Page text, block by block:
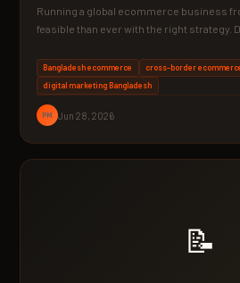
Running a global ecommerce business
feasible than ever with the right strategy.
Bangladesh ecommerce
cross-border
digital marketing Bangladesh
PM Jun 28, 2026
📝